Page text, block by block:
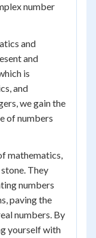
number
and
and
is
and
we gain the
of numbers
mathematics,
They
numbers
paving the
numbers. By
yourself with